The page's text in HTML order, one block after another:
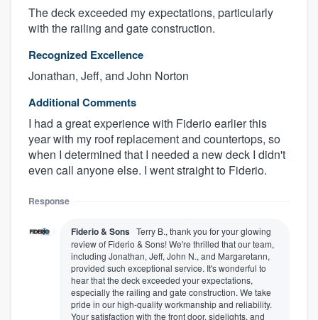
The deck exceeded my expectations, particularly
with the railing and gate construction.
Recognized Excellence
Jonathan, Jeff, and John Norton
Additional Comments
I had a great experience with Fiderio earlier this
year with my roof replacement and countertops, so
when I determined that I needed a new deck I didn't
even call anyone else. I went straight to Fiderio.
Response
Fiderio & Sons Terry B., thank you for your glowing
review of Fiderio & Sons! We're thrilled that our team,
including Jonathan, Jeff, John N., and Margaretann,
provided such exceptional service. It's wonderful to
hear that the deck exceeded your expectations,
especially the railing and gate construction. We take
pride in our high-quality workmanship and reliability.
Your satisfaction with the front door, sidelights, and